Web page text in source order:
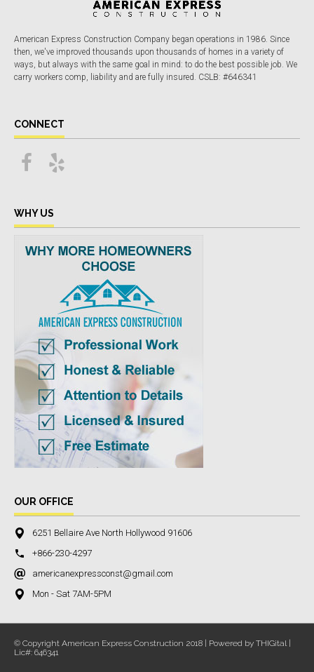
American Express Construction Company began operations in 1986. Since
then, we've improved thousands upon thousands of homes in a variety of
ways, but always with the same goal in mind: to do the best possible job. We
carry workers comp, liability and are fully insured. CSLB: #646341
CONNECT
WHY US
OUR OFFICE
6251 Bellaire Ave North Hollywood 91606
+866-230-4297
americanexpressconst@gmail.com
Mon - Sat 7AM-5PM
© Copyright American Express Construction 2018 | Powered by THIGital |
Lic#: 646341